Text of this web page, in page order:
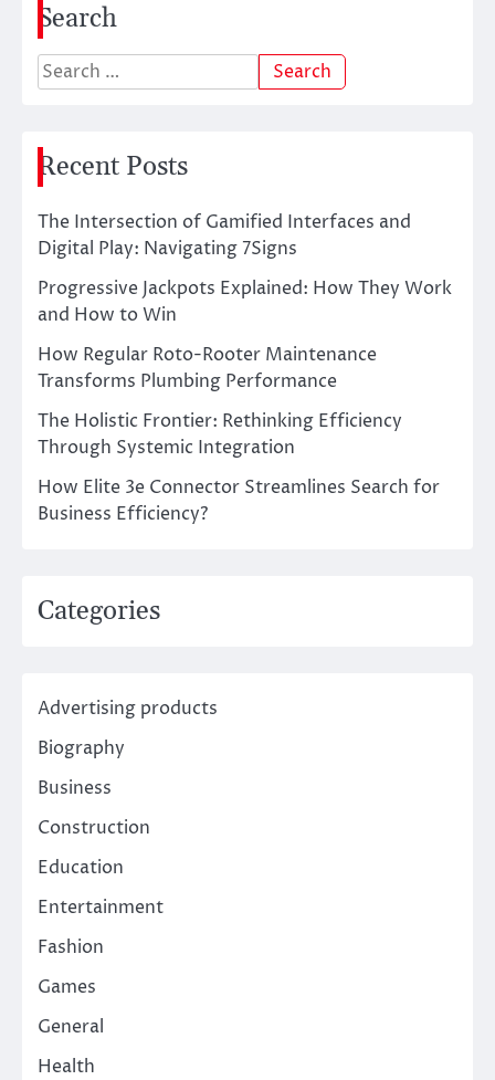
Search
Search
for:
Recent Posts
The Intersection of Gamified Interfaces and
Digital Play: Navigating 7Signs
Progressive Jackpots Explained: How They Work
and How to Win
How Regular Roto-Rooter Maintenance
Transforms Plumbing Performance
The Holistic Frontier: Rethinking Efficiency
Through Systemic Integration
How Elite 3e Connector Streamlines Search for
Business Efficiency?
Categories
Advertising products
Biography
Business
Construction
Education
Entertainment
Fashion
Games
General
Health